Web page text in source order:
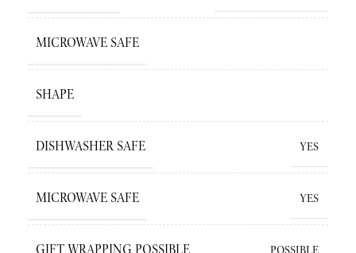
MICROWAVE SAFE
SHAPE
DISHWASHER SAFE YES
MICROWAVE SAFE YES
GIFT WRAPPING POSSIBLE POSSIBLE